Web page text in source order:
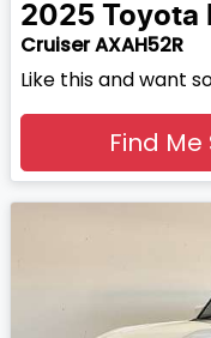
2025 Toyota
Cruiser AXAH52R
Like this and want
Find